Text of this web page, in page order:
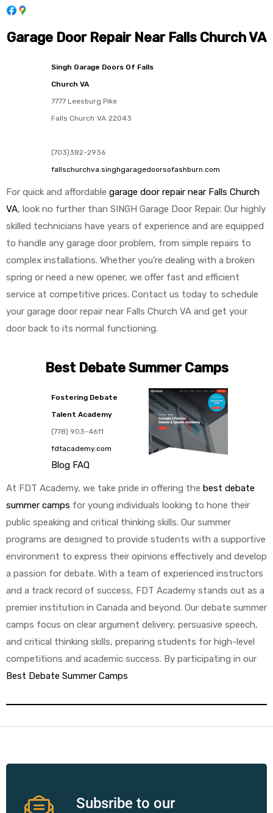
Garage Door Repair Near Falls Church VA
Singh Garage Doors Of Falls
Church VA
7777 Leesburg Pike
Falls Church VA 22043
(703)382-2936
fallschurchva.singhgaragedoorsofashburn.com
For quick and affordable garage door repair near Falls Church
VA, look no further than SINGH Garage Door Repair. Our highly
skilled technicians have years of experience and are equipped
to handle any garage door problem, from simple repairs to
complex installations. Whether you’re dealing with a broken
spring or need a new opener, we offer fast and efficient
service at competitive prices. Contact us today to schedule
your garage door repair near Falls Church VA and get your
door back to its normal functioning.
Best Debate Summer Camps
Fostering Debate
Talent Academy
(778) 903-4611
fdtacademy.com
Blog FAQ
At FDT Academy, we take pride in offering the best debate
summer camps for young individuals looking to hone their
public speaking and critical thinking skills. Our summer
programs are designed to provide students with a supportive
environment to express their opinions effectively and develop
a passion for debate. With a team of experienced instructors
and a track record of success, FDT Academy stands out as a
premier institution in Canada and beyond. Our debate summer
camps focus on clear argument delivery, persuasive speech,
and critical thinking skills, preparing students for high-level
competitions and academic success. By participating in our
Best Debate Summer Camps
Subsribe to our